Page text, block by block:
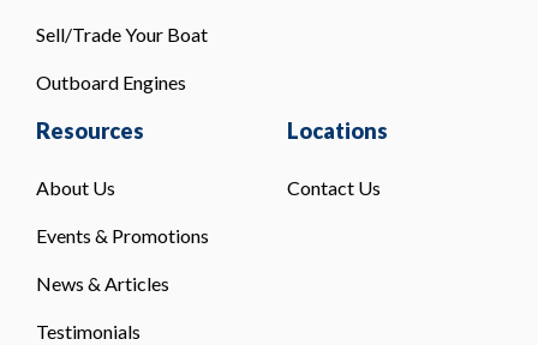
Sell/Trade Your Boat
Outboard Engines
Resources
About Us
Events & Promotions
News & Articles
Testimonials
Locations
Contact Us